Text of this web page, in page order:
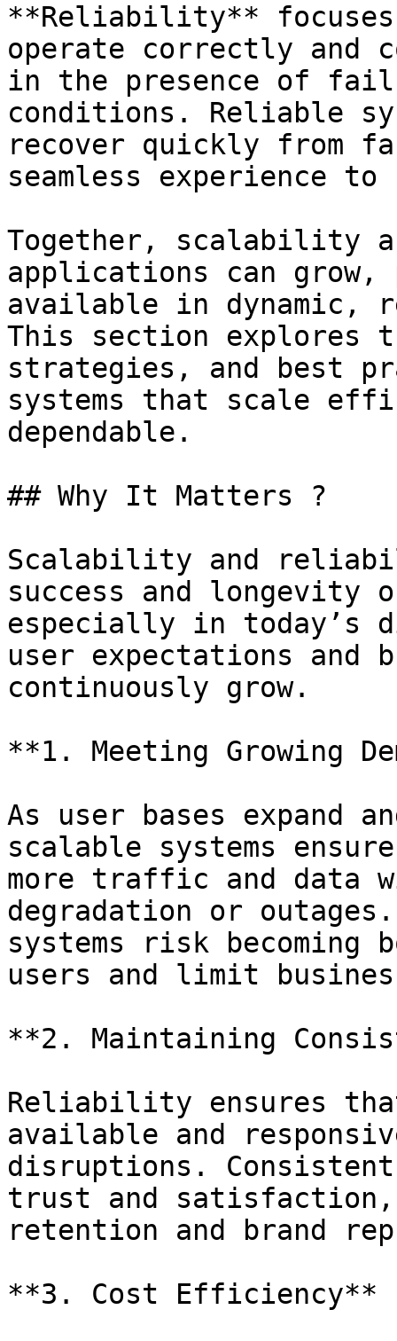
**Reliability** focuses
operate correctly and
in the presence of
conditions. Reliable
recover quickly from
seamless experience to
Together, scalability
applications can
available in dynamic,
This section explores
strategies, and best
systems that scale
dependable.
## Why It Matters ?
Scalability and
success and longevity
especially in today’s
user expectations and
continuously grow.
**1. Meeting Growing
As user bases expand
scalable systems
more traffic and data
degradation or
systems risk
users and limit
**2. Maintaining
Reliability ensures
available and
disruptions.
trust and
retention and brand
**3. Cost Efficiency**